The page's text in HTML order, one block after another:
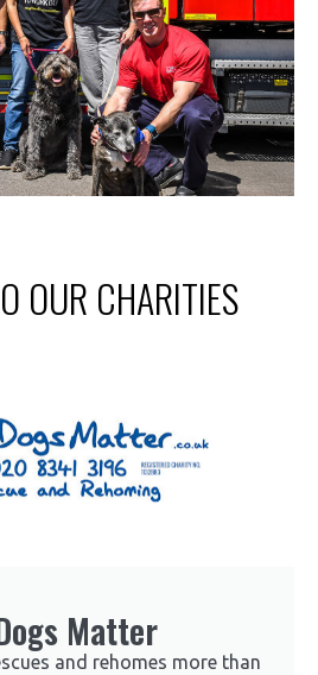
OUR CHARITIES
Matter
and rehomes more than